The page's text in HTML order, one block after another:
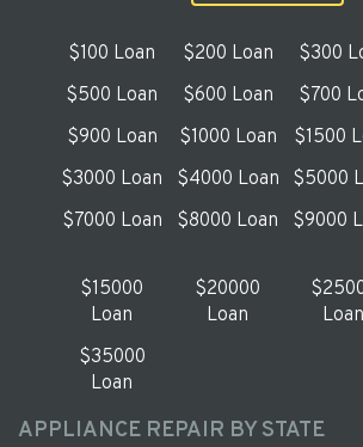
$100 Loan $200 Loan $300
$500 Loan
$600 Loan $700
$900 Loan
$1000 Loan $1500
$3000 Loan
$4000 Loan $5000
$7000 Loan
$8000 Loan $9000
$15000
Loan
$20000
Loan
Loan
$35000
Loan
APPLIANCE REPAIR BY STATE